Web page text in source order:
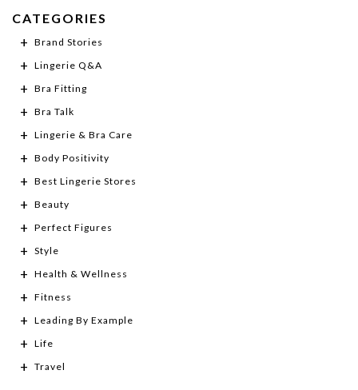
CATEGORIES
Brand Stories
Lingerie Q&A
Bra Fitting
Bra Talk
Lingerie & Bra Care
Body Positivity
Best Lingerie Stores
Beauty
Perfect Figures
Style
Health & Wellness
Fitness
Leading By Example
Life
Travel